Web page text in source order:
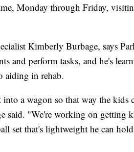
Monday through Friday,
Kimberly Burbage, says
and perform tasks, and he's
aiding in rehab.
into a wagon so that way the kids
said. "We're working on getting
set that's lightweight he can